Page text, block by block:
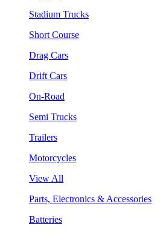
Stadium Trucks
Short Course
Drag Cars
Drift Cars
On-Road
Semi Trucks
Trailers
Motorcycles
View All
Parts, Electronics & Accessories
Batteries